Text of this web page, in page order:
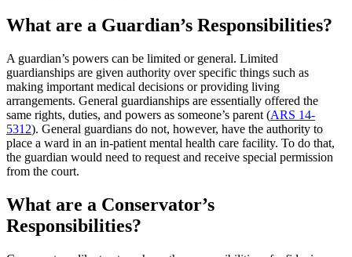
What are a Guardian’s Responsibilities?
A guardian’s powers can be limited or general. Limited
guardianships are given authority over specific things such as
making important medical decisions or providing living
arrangements. General guardianships are essentially offered the
same rights, duties, and powers as someone’s parent (ARS 14-
5312). General guardians do not, however, have the authority to
place a ward in an in-patient mental health care facility. To do that,
the guardian would need to request and receive special permission
from the court.
What are a Conservator’s
Responsibilities?